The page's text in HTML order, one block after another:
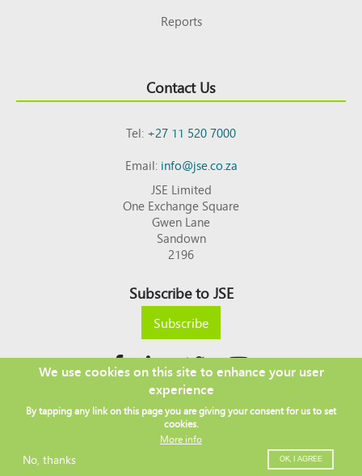
Reports
Contact Us
Tel:+27 11 520 7000
Email:info@jse.co.za
JSE Limited
One Exchange Square
Gwen Lane
Sandown
2196
Subscribe to JSE
Subscribe
Copyright © 2026 JSE
Footer DISCLAIMER
PRIVACY POLICY
ACCESS TO INFORMATION
TERMS AND CONDITIONS
We use cookies on this site to enhance your user
experience
By tapping any link on this page you are giving your consent for us to set
cookies.
More info
No, thanks OK, I AGREE